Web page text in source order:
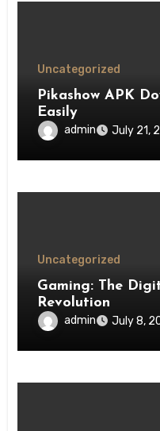
Uncategorized
Pikashow APK
Easily
admin July 21,
Uncategorized
Gaming: The
Revolution
admin July 8,